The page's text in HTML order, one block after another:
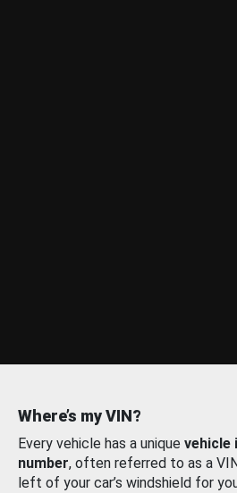
Where’s my VIN?
Every vehicle has a unique vehicle
number, often referred to as a
left of your car’s windshield for